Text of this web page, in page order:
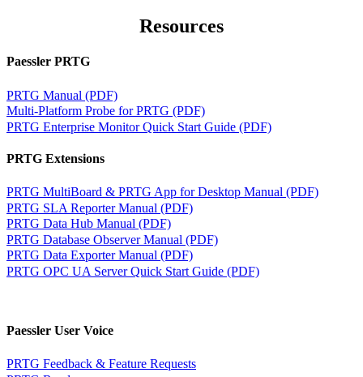
Resources
Paessler PRTG
PRTG Manual (PDF)
Multi-Platform Probe for PRTG (PDF)
PRTG Enterprise Monitor Quick Start Guide (PDF)
PRTG Extensions
PRTG MultiBoard & PRTG App for Desktop Manual (PDF)
PRTG SLA Reporter Manual (PDF)
PRTG Data Hub Manual (PDF)
PRTG Database Observer Manual (PDF)
PRTG Data Exporter Manual (PDF)
PRTG OPC UA Server Quick Start Guide (PDF)
Paessler User Voice
PRTG Feedback & Feature Requests